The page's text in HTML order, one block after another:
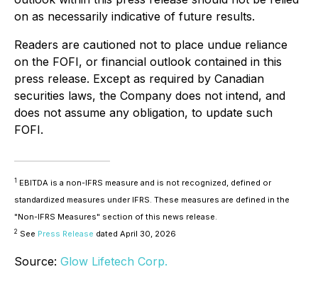
on as necessarily indicative of future results.
Readers are cautioned not to place undue reliance
on the FOFI, or financial outlook contained in this
press release. Except as required by Canadian
securities laws, the Company does not intend, and
does not assume any obligation, to update such
FOFI.
1 EBITDA is a non-IFRS measure and is not recognized, defined or
standardized measures under IFRS. These measures are defined in the
"Non-IFRS Measures" section of this news release.
2 See Press Release dated April 30, 2026
Source: Glow Lifetech Corp.